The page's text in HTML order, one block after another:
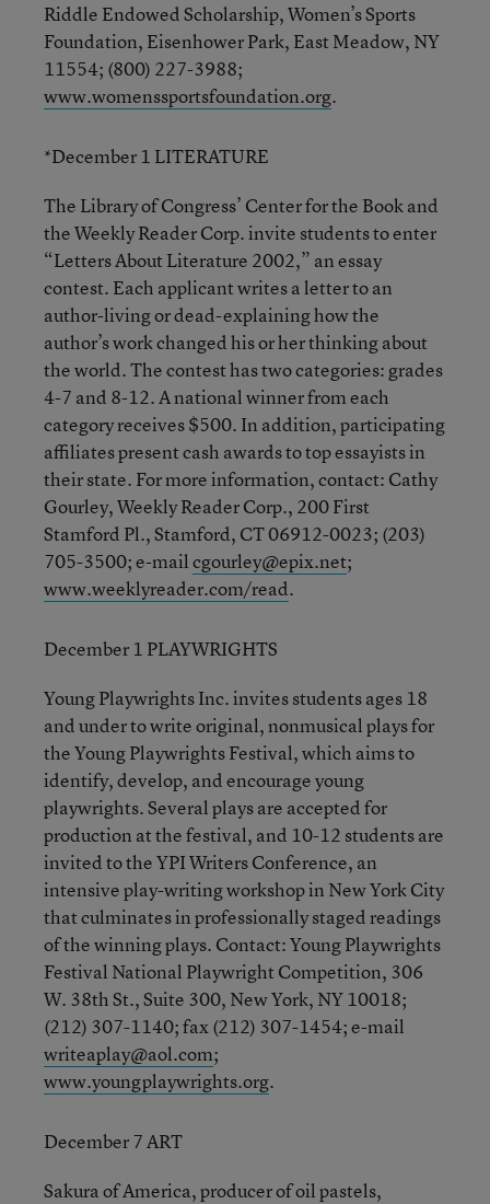
Riddle Endowed Scholarship, Women’s Sports
Foundation, Eisenhower Park, East Meadow, NY
11554; (800) 227-3988;
www.womenssportsfoundation.org.
*December 1 LITERATURE
The Library of Congress’ Center for the Book and
the Weekly Reader Corp. invite students to enter
“Letters About Literature 2002,” an essay
contest. Each applicant writes a letter to an
author-living or dead-explaining how the
author’s work changed his or her thinking about
the world. The contest has two categories: grades
4-7 and 8-12. A national winner from each
category receives $500. In addition, participating
affiliates present cash awards to top essayists in
their state. For more information, contact: Cathy
Gourley, Weekly Reader Corp., 200 First
Stamford Pl., Stamford, CT 06912-0023; (203)
705-3500; e-mailcgourley@epix.net;
www.weeklyreader.com/read.
December 1 PLAYWRIGHTS
Young Playwrights Inc. invites students ages 18
and under to write original, nonmusical plays for
the Young Playwrights Festival, which aims to
identify, develop, and encourage young
playwrights. Several plays are accepted for
production at the festival, and 10-12 students are
invited to the YPI Writers Conference, an
intensive play-writing workshop in New York City
that culminates in professionally staged readings
of the winning plays. Contact: Young Playwrights
Festival National Playwright Competition, 306
W. 38th St., Suite 300, New York, NY 10018;
(212) 307-1140; fax (212) 307-1454; e-mail
writeaplay@aol.com;
www.youngplaywrights.org.
December 7 ART
Sakura of America, producer of oil pastels,